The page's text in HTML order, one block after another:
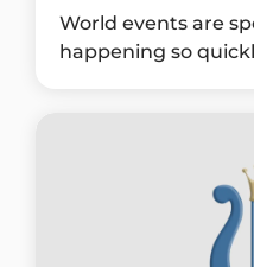
World events are
happening so